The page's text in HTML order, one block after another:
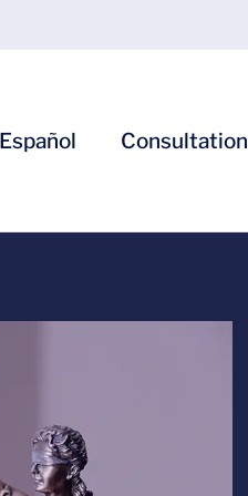
Español Consultation